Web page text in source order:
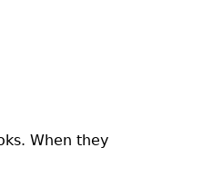
When they